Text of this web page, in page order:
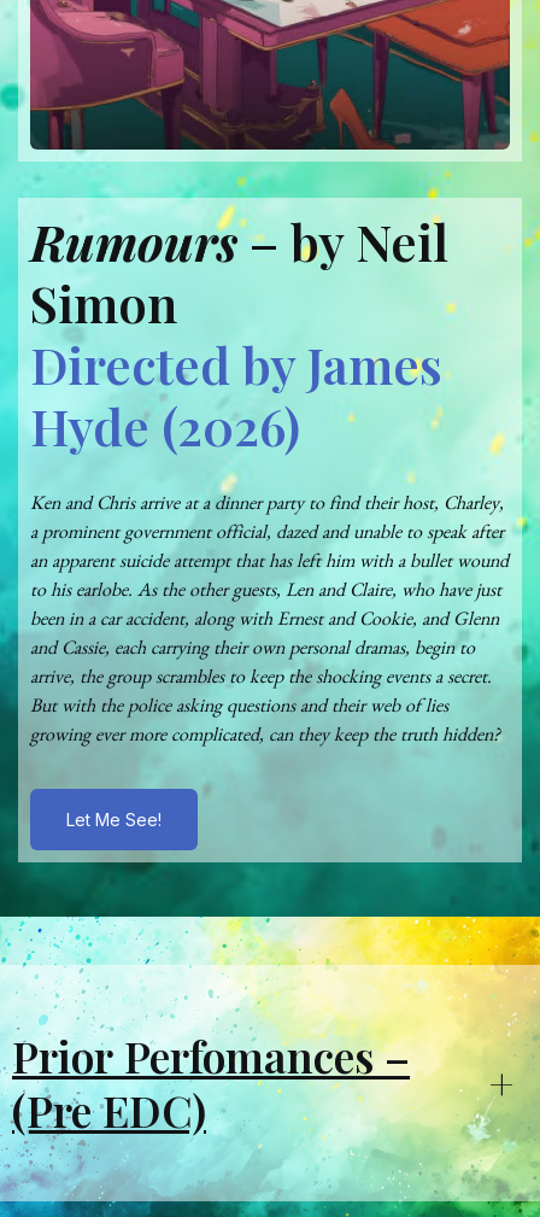
Rumours– by Neil
Simon
Directed by James
Hyde (2026)
Ken and Chris arrive at a dinner party to find their host, Charley,
a prominent government official, dazed and unable to speak after
an apparent suicide attempt that has left him with a bullet wound
to his earlobe. As the other guests, Len and Claire, who have just
been in a car accident, along with Ernest and Cookie, and Glenn
and Cassie, each carrying their own personal dramas, begin to
arrive, the group scrambles to keep the shocking events a secret.
But with the police asking questions and their web of lies
growing ever more complicated, can they keep the truth hidden?
Let Me See!
Prior Perfomances –
(Pre EDC)
+